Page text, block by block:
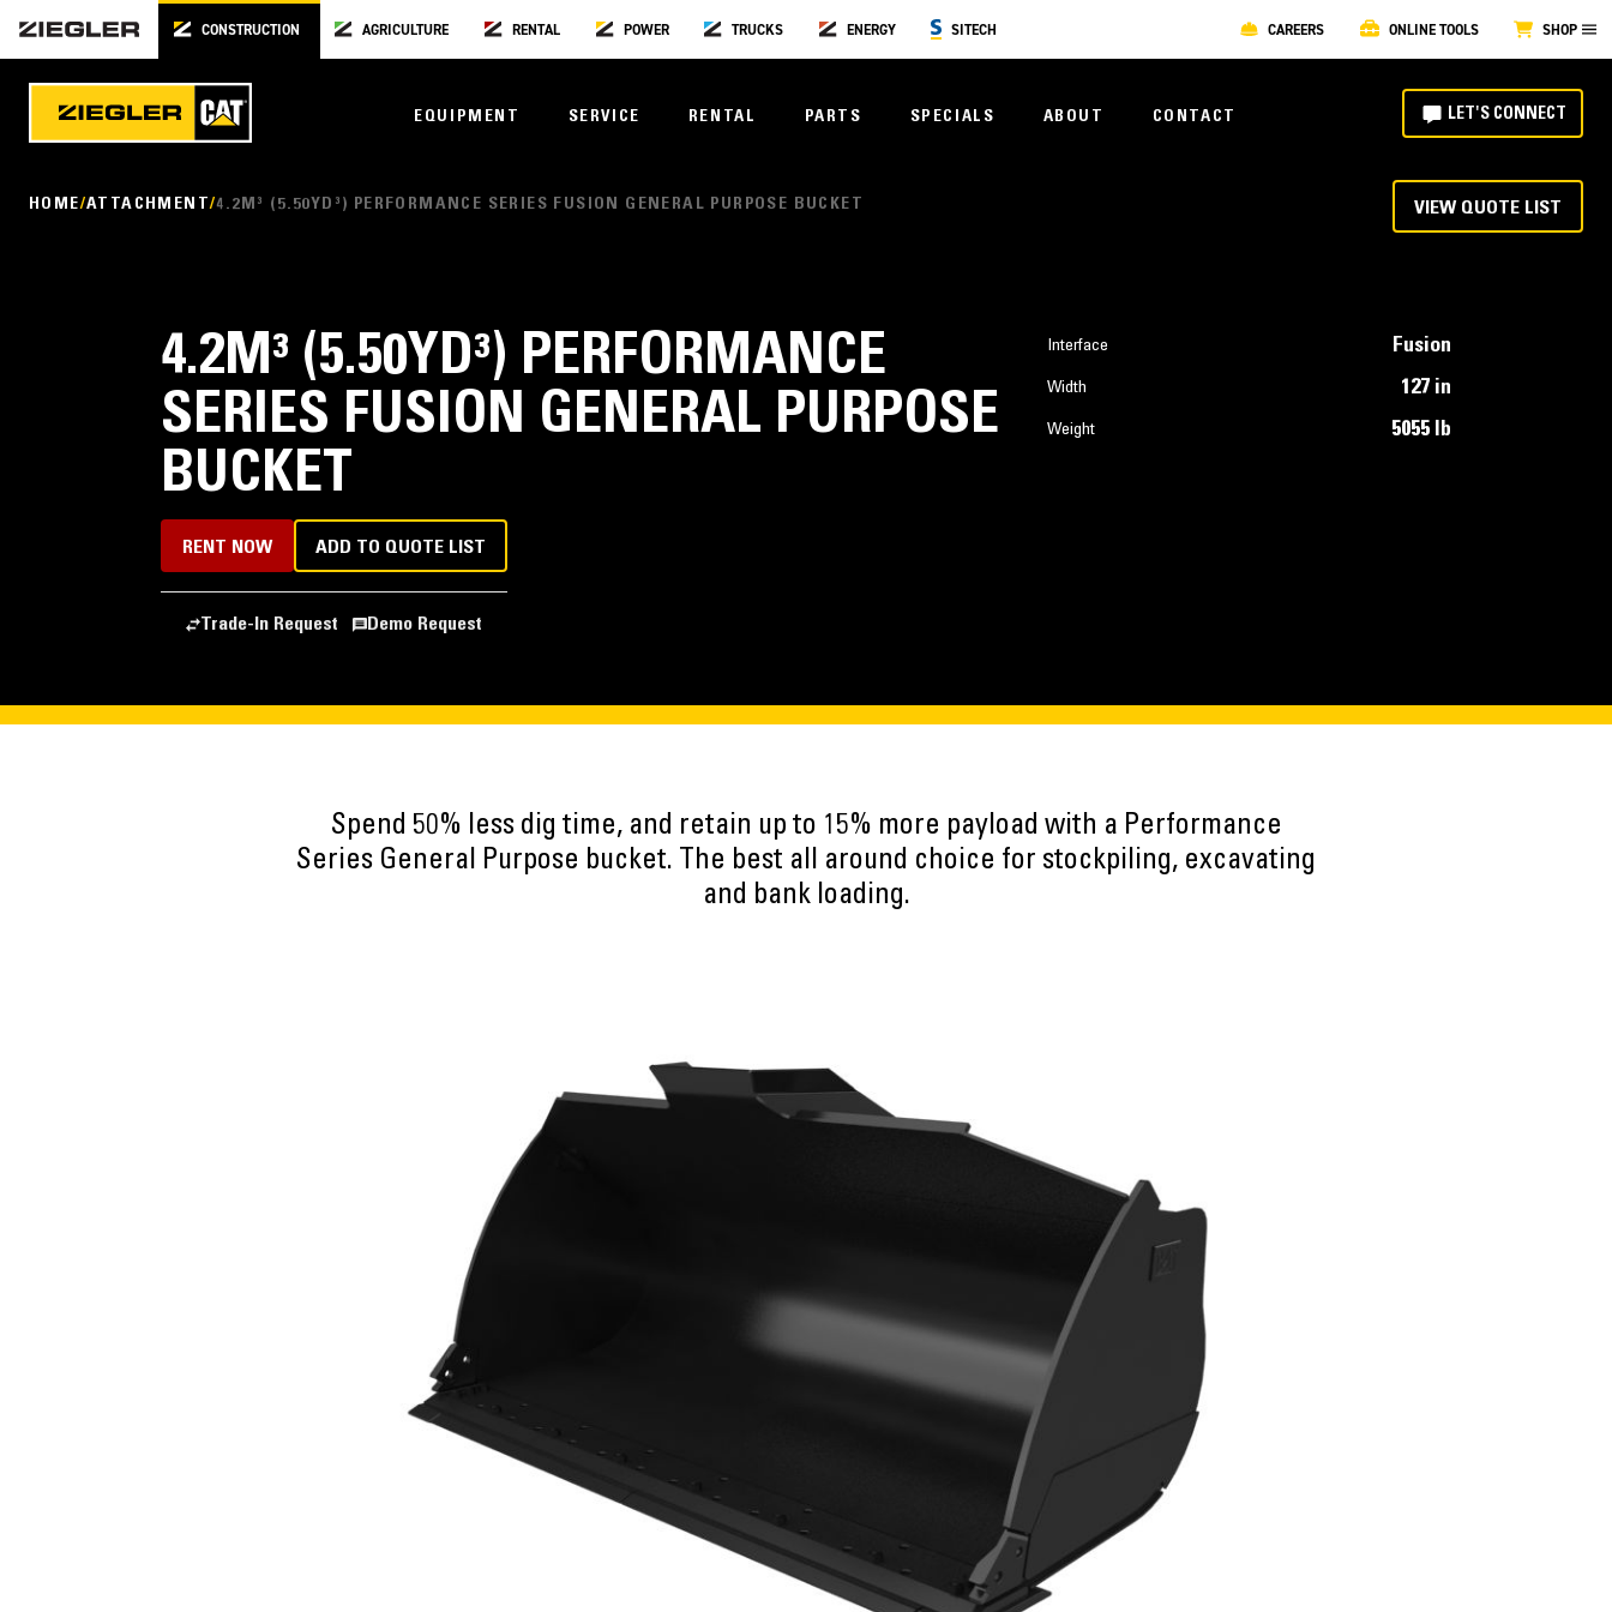
CONSTRUCTION AGRICULTURE RENTAL POWER TRUCKS ENERGY SITECH CAREERS ONLINE TOOLS SHOP
EQUIPMENT SERVICE RENTAL PARTS SPECIALS ABOUT CONTACT LET'S CONNECT
HOME ATTACHMENT 4.2M³ (5.50YD³) PERFORMANCE SERIES FUSION GENERAL PURPOSE BUCKET VIEW QUOTE LIST
4.2M³ (5.50YD³) PERFORMANCE
SERIES FUSION GENERAL PURPOSE
BUCKET
Interface Fusion
Width 127 in
Weight 5055 lb
RENT NOW ADD TO QUOTE LIST
Trade-In Request Demo Request
Spend 50% less dig time, and retain up to 15% more payload with a Performance
Series General Purpose bucket. The best all around choice for stockpiling, excavating
and bank loading.